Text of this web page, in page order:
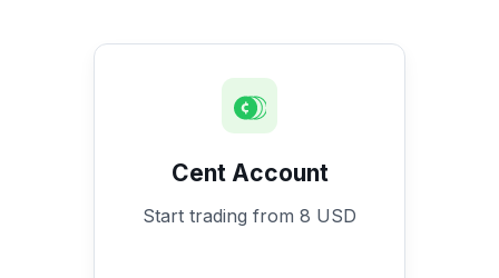
Cent Account
Start trading from 8 USD